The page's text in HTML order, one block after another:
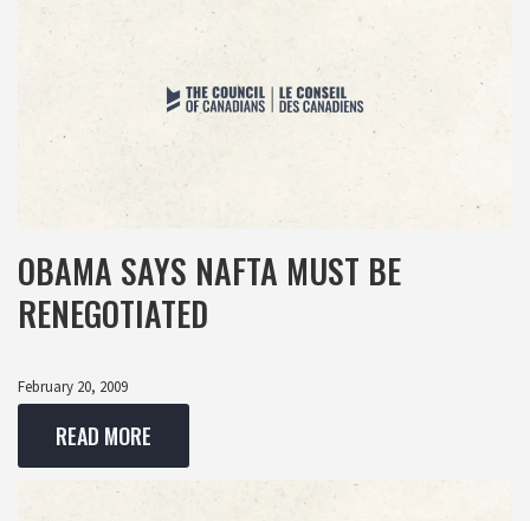
OBAMA SAYS NAFTA MUST BE
RENEGOTIATED
February 20, 2009
READ MORE